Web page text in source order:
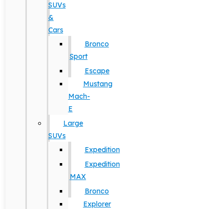
SUVs
&
Cars
Bronco
Sport
Escape
Mustang
Mach-
E
Large
SUVs
Expedition
Expedition
MAX
Bronco
Explorer